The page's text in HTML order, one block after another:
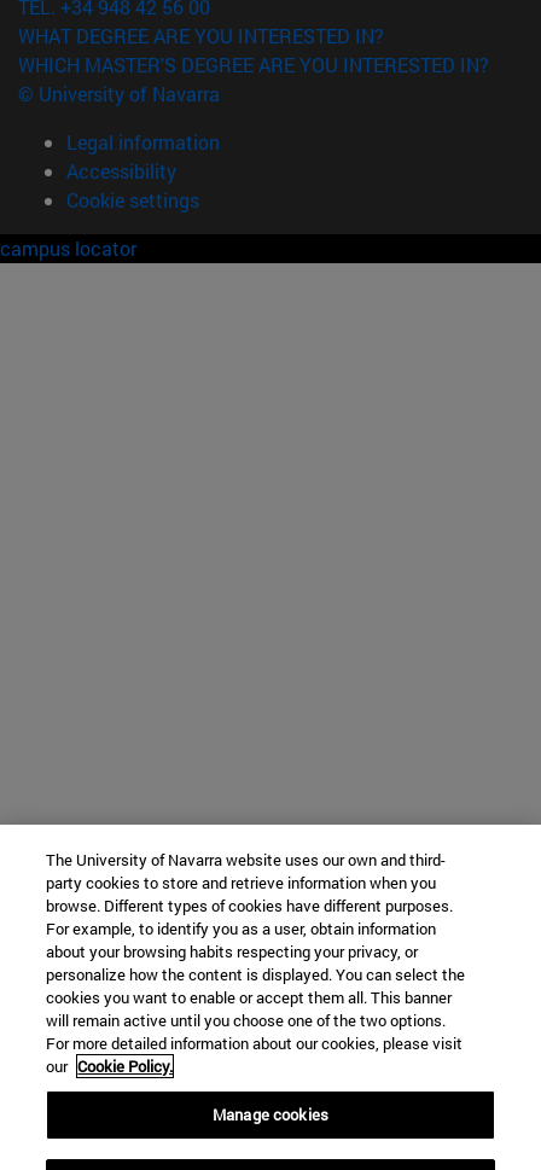
TEL. +34 948 42 56 00
WHAT DEGREE ARE YOU INTERESTED IN?
WHICH MASTER'S DEGREE ARE YOU INTERESTED IN?
© University of Navarra
Legal information
Accessibility
Cookie settings
campus locator
The University of Navarra website uses our own and third-
party cookies to store and retrieve information when you
browse. Different types of cookies have different purposes.
For example, to identify you as a user, obtain information
about your browsing habits respecting your privacy, or
personalize how the content is displayed. You can select the
cookies you want to enable or accept them all. This banner
will remain active until you choose one of the two options.
For more detailed information about our cookies, please visit
our Cookie Policy.
Manage cookies